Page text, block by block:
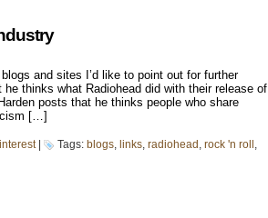
and sites I’d like to point out for further
thinks what Radiohead did with their release of
posts that he thinks people who share
[…]
| Tags: blogs, links, radiohead , rock 'n roll ,